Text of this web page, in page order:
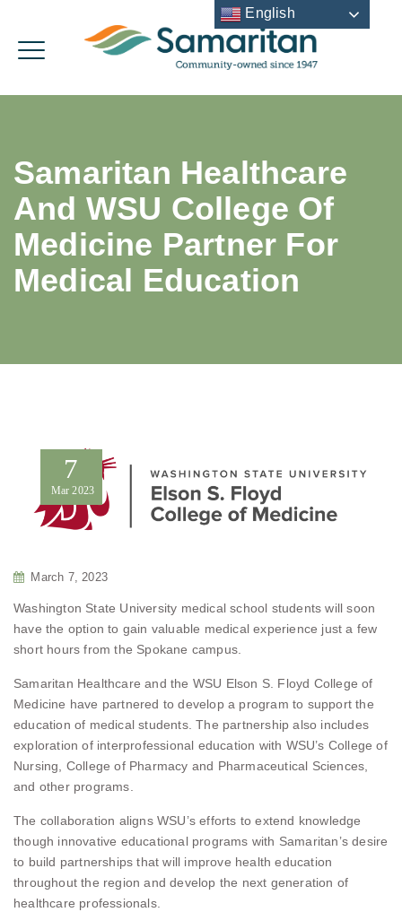
Samaritan Healthcare
And WSU College Of
Medicine Partner For
Medical Education
7
Mar 2023
March 7, 2023
Washington State University medical school students will soon
have the option to gain valuable medical experience just a few
short hours from the Spokane campus.
Samaritan Healthcare and the WSU Elson S. Floyd College of
Medicine have partnered to develop a program to support the
education of medical students. The partnership also includes
exploration of interprofessional education with WSU’s College of
Nursing, College of Pharmacy and Pharmaceutical Sciences,
and other programs.
The collaboration aligns WSU’s efforts to extend knowledge
though innovative educational programs with Samaritan’s desire
to build partnerships that will improve health education
throughout the region and develop the next generation of
healthcare professionals.
English